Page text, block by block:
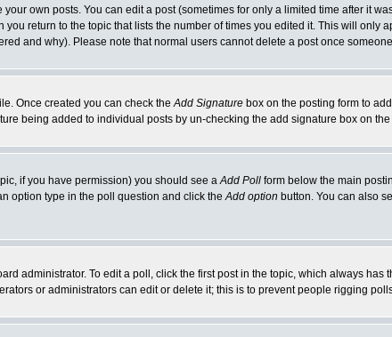
own posts. You can edit a post (sometimes for only a limited time after it
return to the topic that lists the number of times you edited it. This will only
and why). Please note that normal users cannot delete a post once
Once created you can check theAdd Signature box on the posting form to
being added to individual posts by un-checking the add signature box on
if you have permission) you should see aAdd Poll form below the main
option type in the poll question and click theAdd option button. You can also
administrator. To edit a poll, click the first post in the topic, which always
or administrators can edit or delete it; this is to prevent people rigging